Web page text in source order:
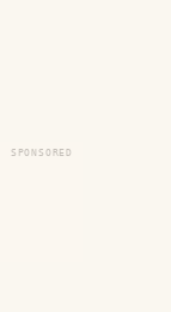
SPONSORED